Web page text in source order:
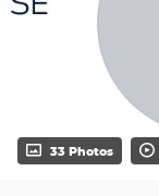
33 Photos